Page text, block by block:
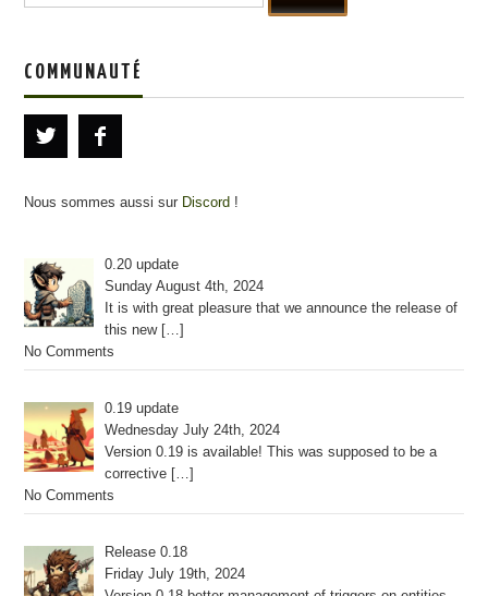
COMMUNAUTÉ
Nous sommes aussi sur Discord !
0.20 update
Sunday August 4th, 2024
It is with great pleasure that we announce the release of
this new […]
No Comments
0.19 update
Wednesday July 24th, 2024
Version 0.19 is available! This was supposed to be a
corrective […]
No Comments
Release 0.18
Friday July 19th, 2024